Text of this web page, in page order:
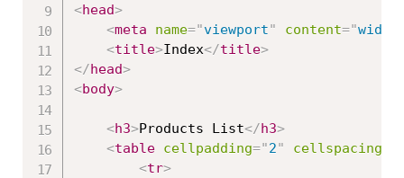
<head>
<meta name="viewport" content="
<title>Index</title>
</head>
<body>
<h3>Products List</h3>
<table cellpadding="2" cellspacing
<tr>